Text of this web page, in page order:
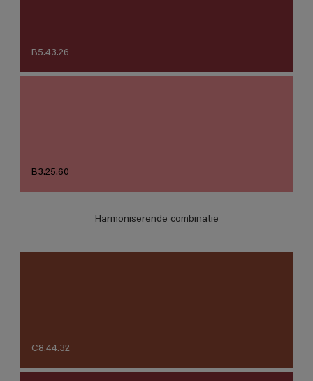
B5.43.26
B3.25.60
Harmoniserende combinatie
C8.44.32